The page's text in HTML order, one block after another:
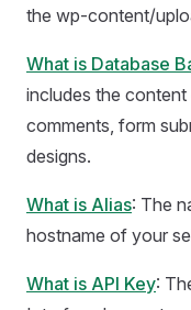
the wp-content/
What is Database
includes the
comments, form
designs.
What is Alias: The
hostname of your
What is API Key: